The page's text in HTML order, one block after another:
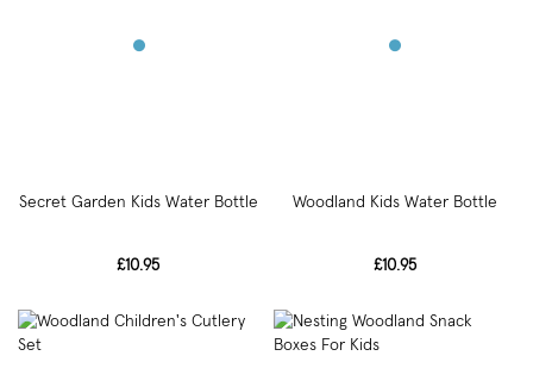
Secret Garden Kids Water Bottle
£10.95
Woodland Kids Water Bottle
£10.95